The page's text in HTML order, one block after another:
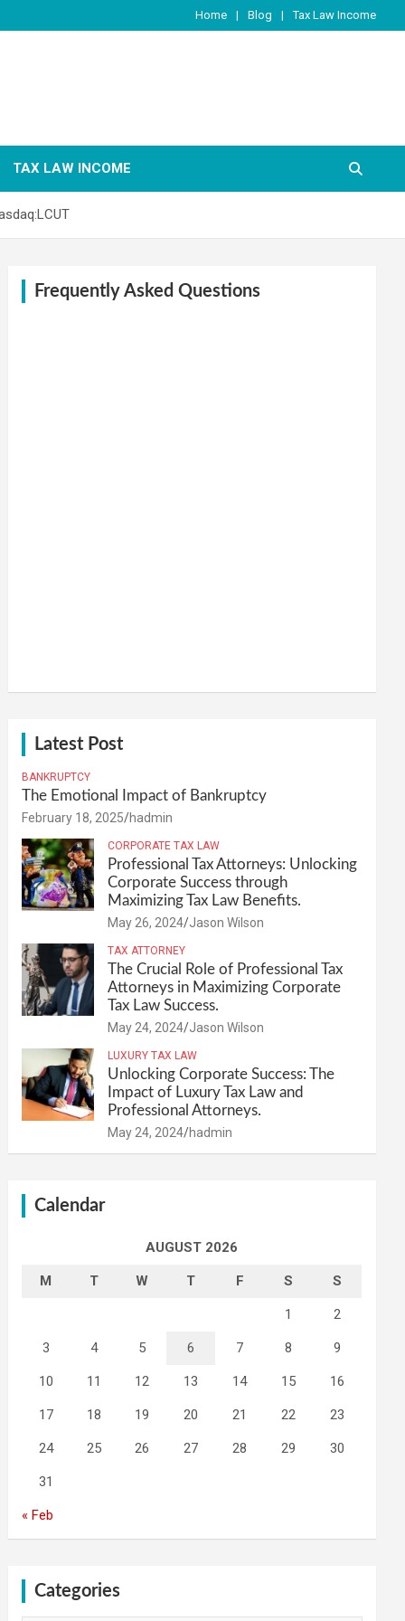
Home Blog Tax Law Income
TAX LAW INCOME
Frequently Asked Questions
Latest Post
BANKRUPTCY
The Emotional Impact of Bankruptcy
February 18, 2025 hadmin
CORPORATE TAX LAW
Professional Tax Attorneys: Unlocking
Corporate Success through
Maximizing Tax Law Benefits.
May 26, 2024 Jason Wilson
TAX ATTORNEY
The Crucial Role of Professional Tax
Attorneys in Maximizing Corporate
Tax Law Success.
May 24, 2024 Jason Wilson
LUXURY TAX LAW
Unlocking Corporate Success: The
Impact of Luxury Tax Law and
Professional Attorneys.
May 24, 2024 hadmin
Calendar
AUGUST 2026
M T W T F S S
1 2
3 4 5 6 7 8 9
10 11 12 13 14 15 16
17 18 19 20 21 22 23
24 25 26 27 28 29 30
31
« Feb
Categories